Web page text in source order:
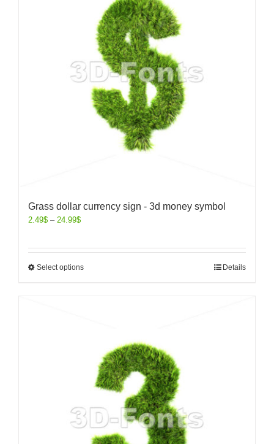
Grass dollar currency sign - 3d money symbol
2.49$ – 24.99$
Select options Details